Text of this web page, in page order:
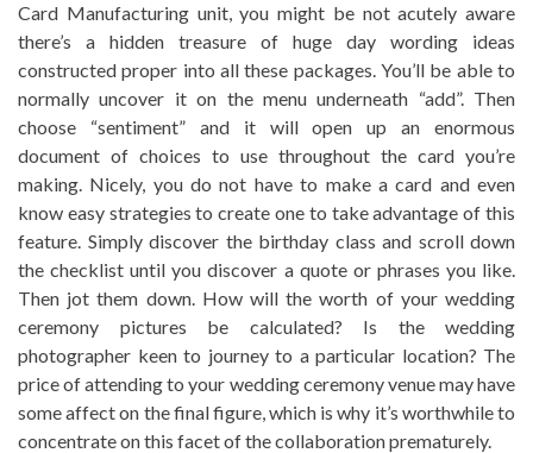
Card Manufacturing unit, you might be not acutely aware
there’s a hidden treasure of huge day wording ideas
constructed proper into all these packages. You’ll be able to
normally uncover it on the menu underneath “add”. Then
choose “sentiment” and it will open up an enormous
document of choices to use throughout the card you’re
making. Nicely, you do not have to make a card and even
know easy strategies to create one to take advantage of this
feature. Simply discover the birthday class and scroll down
the checklist until you discover a quote or phrases you like.
Then jot them down. How will the worth of your wedding
ceremony pictures be calculated? Is the wedding
photographer keen to journey to a particular location? The
price of attending to your wedding ceremony venue may have
some affect on the final figure, which is why it’s worthwhile to
concentrate on this facet of the collaboration prematurely.